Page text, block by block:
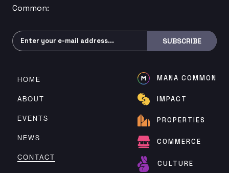
Common:
Subscribe SUBSCRIBE
HOME
ABOUT
EVENTS
NEWS
CONTACT
MANA COMMON
IMPACT
PROPERTIES
COMMERCE
CULTURE